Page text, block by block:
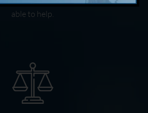
able to help.